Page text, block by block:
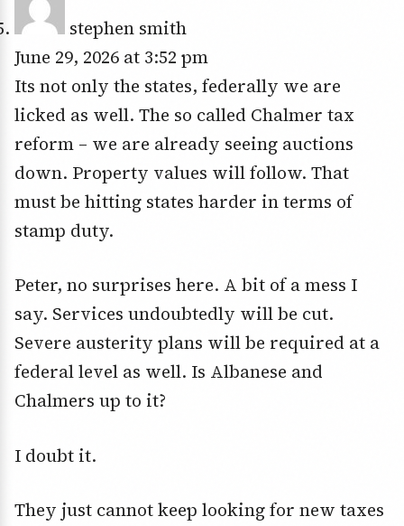
stephen smith
June 29, 2026 at 3:52 pm
Its not only the states, federally we are
licked as well. The so called Chalmer tax
reform – we are already seeing auctions
down. Property values will follow. That
must be hitting states harder in terms of
stamp duty.
Peter, no surprises here. A bit of a mess I
say. Services undoubtedly will be cut.
Severe austerity plans will be required at a
federal level as well. Is Albanese and
Chalmers up to it?
I doubt it.
They just cannot keep looking for new taxes